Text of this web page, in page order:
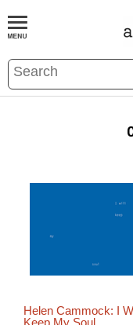
BOOKS EVENTS
Helen Cammock: I
Keep My Soul